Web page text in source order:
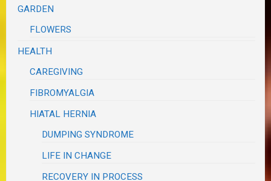
GARDEN
FLOWERS
HEALTH
CAREGIVING
FIBROMYALGIA
HIATAL HERNIA
DUMPING SYNDROME
LIFE IN CHANGE
RECOVERY IN PROCESS